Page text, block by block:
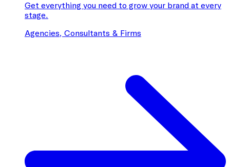
Get everything you need to grow your brand at every
stage.
Agencies, Consultants & Firms